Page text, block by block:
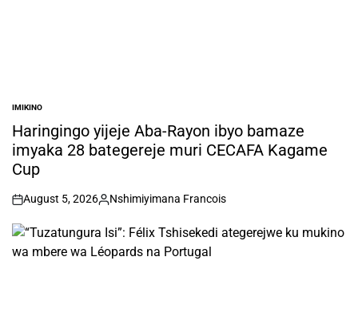
POSTED
IN
IMIKINO
Haringingo yijeje Aba-Rayon ibyo bamaze
imyaka 28 bategereje muri CECAFA Kagame
Cup
on
August 5, 2026
Posted
Nshimiyimana Francois